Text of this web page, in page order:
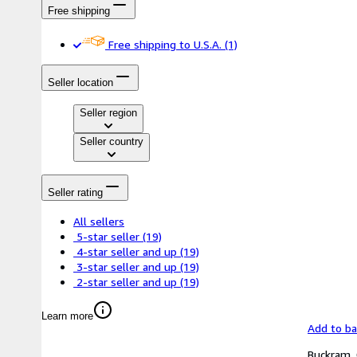
Free shipping
Free shipping to U.S.A. (1)
Seller location
Seller region
Seller country
Seller rating
All sellers
5-star seller (19)
4-star seller and up (19)
3-star seller and up (19)
2-star seller and up (19)
Learn more
Add to